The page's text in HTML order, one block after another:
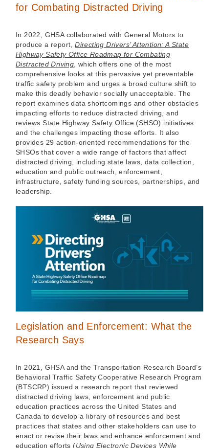
for Combating Distracted Driving
In 2022, GHSA collaborated with General Motors to
produce a report,Directing Drivers’ Attention: A State
Highway Safety Office Roadmap for Combating
Distracted Driving , which offers one of the most
comprehensive looks at this pervasive yet preventable
traffic safety problem and urges a broad culture shift to
make this deadly behavior socially unacceptable. The
report examines data shortcomings and other obstacles
impacting efforts to reduce distracted driving, and
reviews State Highway Safety Office (SHSO) initiatives
and the challenges impacting those efforts. It also
provides 29 action-oriented recommendations for the
SHSOs that cover a wide range of factors that affect
distracted driving, including state laws, data collection,
education and public outreach, enforcement,
infrastructure, safety funding sources, partnerships, and
leadership.
Legislation and Enforcement: What the
Research Says
In 2021, GHSA and the Transportation Research Board’s
Behavioral Traffic Safety Cooperative Research Program
(BTSCRP) issued a research report that reviewed
distracted driving laws, enforcement and public
education practices across the United States and
Canada to develop a library of resources and best
practices that states and other stakeholders can use to
enact or revise their laws and enhance enforcement and
education efforts (Using Electronic Devices While